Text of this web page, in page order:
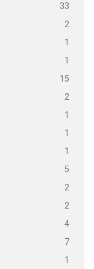
33
2
1
1
15
2
1
1
1
5
2
2
4
7
1